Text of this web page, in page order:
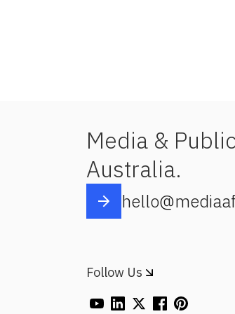
Media &
Australia.
Follow Us